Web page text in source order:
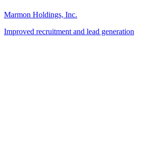
Marmon Holdings, Inc.
Improved recruitment and lead generation